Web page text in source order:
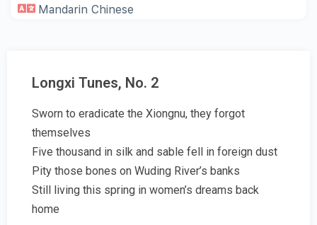
Mandarin Chinese
Longxi Tunes, No. 2
Sworn to eradicate the Xiongnu, they forgot
themselves
Five thousand in silk and sable fell in foreign dust
Pity those bones on Wuding River’s banks
Still living this spring in women’s dreams back
home